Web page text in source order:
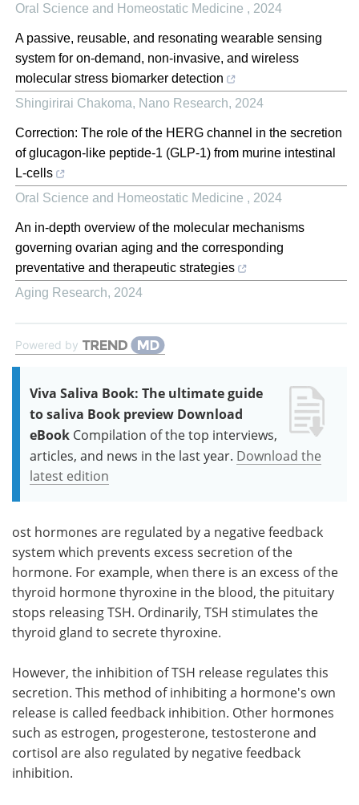
Oral Science and Homeostatic Medicine , 2024
A passive, reusable, and resonating wearable sensing
system for on-demand, non-invasive, and wireless
molecular stress biomarker detection
Shingirirai Chakoma, Nano Research, 2024
Correction: The role of the HERG channel in the secretion
of glucagon-like peptide-1 (GLP-1) from murine intestinal
L-cells
Oral Science and Homeostatic Medicine , 2024
An in-depth overview of the molecular mechanisms
governing ovarian aging and the corresponding
preventative and therapeutic strategies
Aging Research, 2024
Powered by
Viva Saliva Book: The ultimate guide
to saliva Book preview Download
eBook Compilation of the top interviews,
articles, and news in the last year. Download the
latest edition
ost hormones are regulated by a negative feedback
system which prevents excess secretion of the
hormone. For example, when there is an excess of the
thyroid hormone thyroxine in the blood, the pituitary
stops releasing TSH. Ordinarily, TSH stimulates the
thyroid gland to secrete thyroxine.
However, the inhibition of TSH release regulates this
secretion. This method of inhibiting a hormone's own
release is called feedback inhibition. Other hormones
such as estrogen, progesterone, testosterone and
cortisol are also regulated by negative feedback
inhibition.